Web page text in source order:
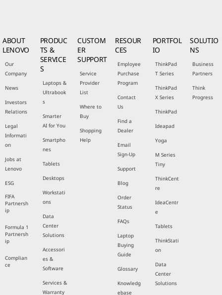
ABOUT
LENOVO
Our
Company
News
Investors
Relations
Legal
Informati
on
Jobs at
Lenovo
ESG
FIFA
Partnersh
ip
Formula 1
Partnersh
ip
Complian
ce
PRODUC
TS &
SERVICE
S
Laptops &
Ultrabook
s
Smarter
AI for You
Smartpho
nes
Tablets
Desktops
Workstati
ons
Data
Center
Solutions
Accessori
es &
Software
Services &
Warranty
CUSTOM
ER
SUPPORT
Service
Provider
List
Where to
Buy
Shopping
Help
RESOUR
CES
Employee
Purchase
Program
Contact
Us
Find a
Dealer
Email
Sign-Up
Support
Blog
Order
Status
FAQs
Laptop
Buying
Guide
Glossary
Knowledg
ebase
PORTFOL
IO
ThinkPad
T Series
ThinkPad
X Series
ThinkPad
Ideapad
Yoga
M Series
Tiny
ThinkCent
re
IdeaCentr
e
Tablets
ThinkStati
on
Data
Center
Solutions
SOLUTIO
NS
Business
Partners
Think
Progress